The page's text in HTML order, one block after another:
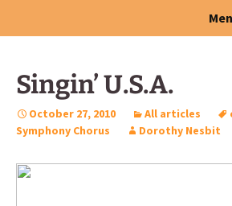
Singin’ U.S.A.
October 27, 2010 All articles
Symphony Chorus
Dorothy Nesbit